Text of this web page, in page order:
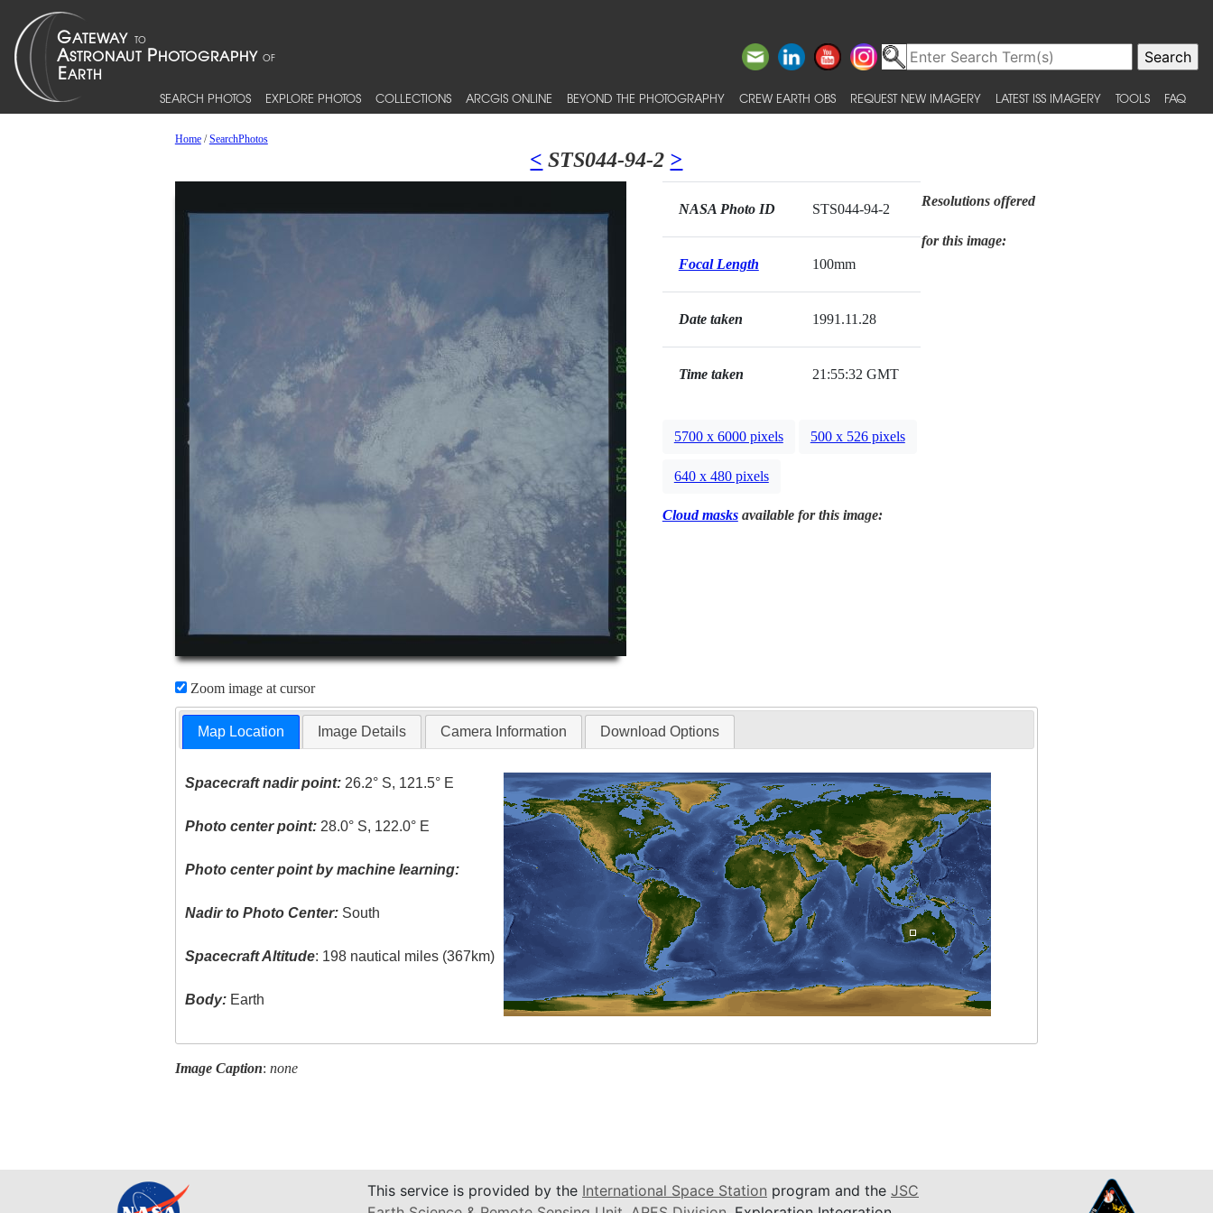
SEARCH PHOTOS EXPLORE PHOTOS COLLECTIONS ARCGIS ONLINE BEYOND THE PHOTOGRAPHY CREW EARTH OBS REQUEST NEW IMAGERY LATEST ISS IMAGERY TOOLS FAQ
Home/SearchPhotos
< STS044-94-2 >
Zoom image at cursor
NASA Photo ID STS044-94-2
Focal Length 100mm
Date taken 1991.11.28
Time taken 21:55:32 GMT
Resolutions offered
for this image:
5700 x 6000 pixels 500 x 526 pixels
640 x 480 pixels
Cloud masksavailable for this image:
Map Location Image Details Camera Information Download Options
Spacecraft nadir point: 26.2° S, 121.5° E
Photo center point: 28.0° S, 122.0° E
Photo center point by machine learning:
Nadir to Photo Center: South
Spacecraft Altitude: 198 nautical miles (367km)
Body: Earth
Image Caption: none
This service is provided by the International Space Station program and the JSC